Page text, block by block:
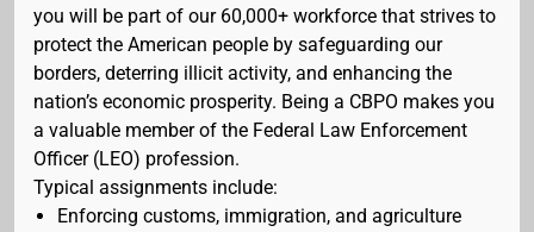
you will be part of our 60,000+ workforce that strives to
protect the American people by safeguarding our
borders, deterring illicit activity, and enhancing the
nation’s economic prosperity. Being a CBPO makes you
a valuable member of the Federal Law Enforcement
Officer (LEO) profession.
Typical assignments include:
Enforcing customs, immigration, and agriculture